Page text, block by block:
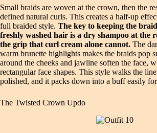
Small braids are woven at the crown, then the
defined natural curls. This creates a half-up
full braided style. The key to keeping the
freshly washed hair is a dry shampoo at the
the grip that curl cream alone cannot. The
warm brunette highlights makes the braids pop
around the cheeks and jawline soften the face,
rectangular face shapes. This style walks the
polished, and it packs down into a buff easily
The Twisted Crown Updo